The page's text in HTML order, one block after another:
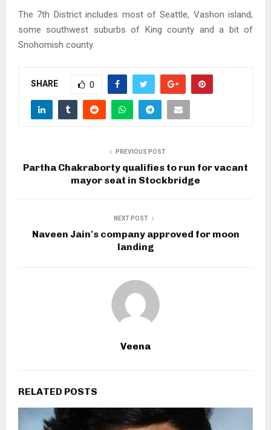
The 7th District includes most of Seattle, Vashon island,
some southwest suburbs of King county and a bit of
Snohomish county.
SHARE 0
PREVIOUS POST
Partha Chakraborty qualifies to run for vacant
mayor seat in Stockbridge
NEXT POST
Naveen Jain's company approved for moon
landing
Veena
RELATED POSTS